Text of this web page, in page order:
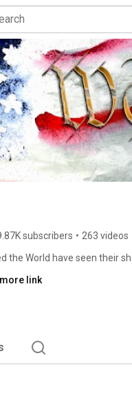
subscribers • 263 videos
the World have seen their
link